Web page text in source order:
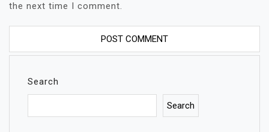
the next time I comment.
Search
Search